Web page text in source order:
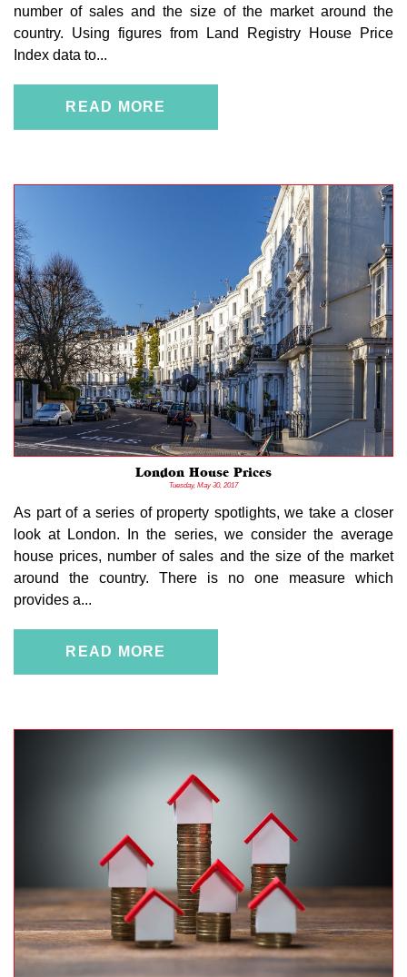
number of sales and the size of the market around the
country. Using figures from Land Registry House Price
Index data to...
READ MORE
London House Prices
Tuesday, May 30, 2017
As part of a series of property spotlights, we take a closer
look at London. In the series, we consider the average
house prices, number of sales and the size of the market
around the country. There is no one measure which
provides a...
READ MORE